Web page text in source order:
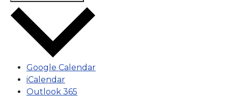
Google Calendar
iCalendar
Outlook 365